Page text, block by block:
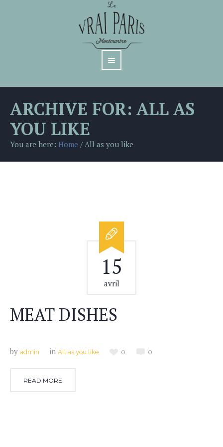
ARCHIVE FOR: ALL AS
YOU LIKE
You are here: Home /All as you like
15
avril
MEAT DISHES
by admin in All as you like 0 0
READ MORE